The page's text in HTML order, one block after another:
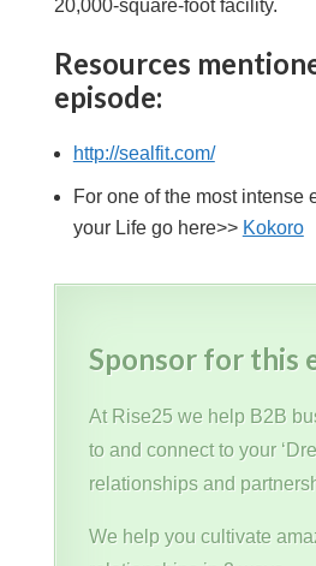
20,000-square-foot facility.
Resources
episode:
http://sealfit.com/
For one of the most intense
your Life go here>> Kokoro
Sponsor for this
At Rise25 we help B2B
to and connect to your
relationships and
We help you cultivate